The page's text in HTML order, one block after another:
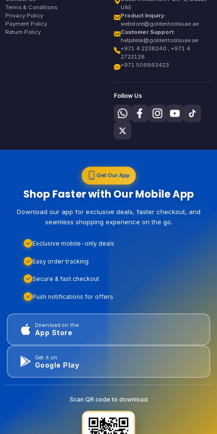
Terms & Conditions
Privacy Policy
Payment Policy
Return Policy
UAE
Product Inquiry:
webstore@goldentoolsuae.ae
Customer Support:
helpdesk@goldentoolsuae.ae
+971 4 2238240 , +971 4
2722128
+971 506863423
Follow Us
Get Our App
Shop Faster with Our Mobile App
Download our app for exclusive deals, faster checkout, and
seamless shopping experience on the go.
Exclusive mobile-only deals
Easy order tracking
Secure & fast checkout
Push notifications for offers
Download on the
App Store
Get it on
Google Play
Scan QR code to download